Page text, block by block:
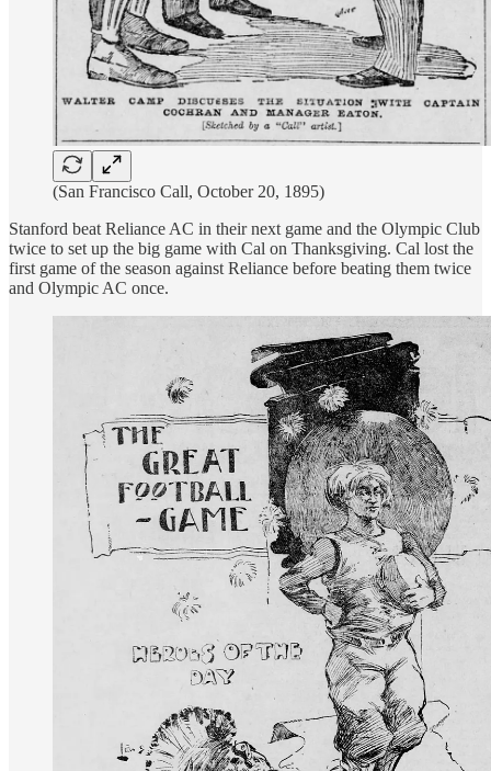
(San Francisco Call, October 20, 1895)
Stanford beat Reliance AC in their next game and the Olympic Club
twice to set up the big game with Cal on Thanksgiving. Cal lost the
first game of the season against Reliance before beating them twice
and Olympic AC once.